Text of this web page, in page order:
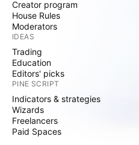
Creator program
House Rules
Moderators
IDEAS
Trading
Education
Editors' picks
PINE SCRIPT
Indicators & strategies
Wizards
Freelancers
Paid Spaces